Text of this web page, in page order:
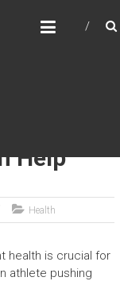
Joint
Help
Health
health is crucial for
athlete pushing